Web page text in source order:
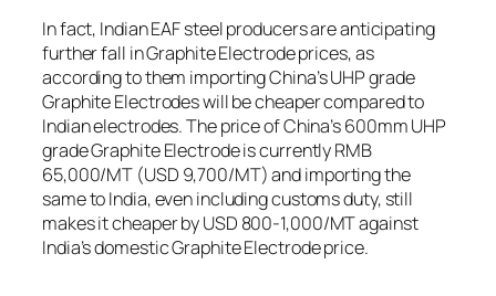
In fact, Indian EAF steel producers are anticipating
further fall in Graphite Electrode prices, as
according to them importing China’s UHP grade
Graphite Electrodes will be cheaper compared to
Indian electrodes. The price of China’s 600mm UHP
grade Graphite Electrode is currently RMB
65,000/MT (USD 9,700/MT) and importing the
same to India, even including customs duty, still
makes it cheaper by USD 800-1,000/MT against
India’s domestic Graphite Electrode price.